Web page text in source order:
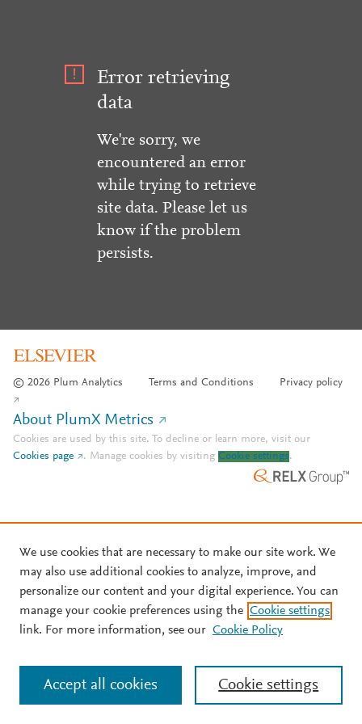
Error retrieving
data
We're sorry, we
encountered an error
while trying to retrieve
site data. Please let us
know if the problem
persists.
© 2026 Plum Analytics Terms and Conditions Privacy policy
About PlumX Metrics
Cookies are used by this site. To decline or learn more, visit our
Cookies page
. Manage cookies by visiting Cookie settings.
We use cookies that are necessary to make our site work. We
may also use additional cookies to analyze, improve, and
personalize our content and your digital experience. You can
manage your cookie preferences using the Cookie settings
link. For more information, see our Cookie Policy
Cookie settings
Accept all cookies